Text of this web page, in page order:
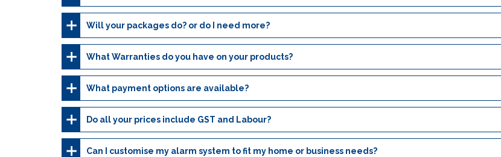
Will your packages do? or do I need more?
What Warranties do you have on your products?
What payment options are available?
Do all your prices include GST and Labour?
Can I customise my alarm system to fit my home or business needs?